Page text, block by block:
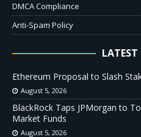
DMCA Compliance
Anti-Spam Policy
LATEST
Ethereum Proposal to Slash
August 5, 2026
BlackRock Taps JPMorgan to
Market Funds
August 5, 2026